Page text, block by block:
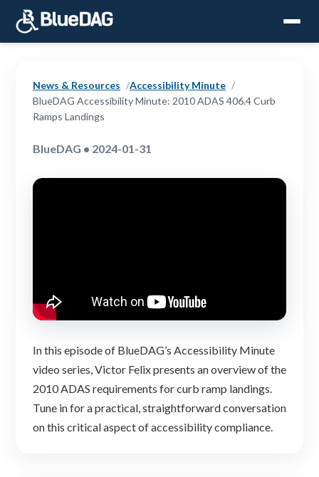
News & Resources
Accessibility Minute
BlueDAG Accessibility Minute: 2010 ADAS 406.4 Curb
Ramps Landings
BlueDAG • 2024-01-31
In this episode of BlueDAG’s Accessibility Minute
video series, Victor Felix presents an overview of the
2010 ADAS requirements for curb ramp landings.
Tune in for a practical, straightforward conversation
on this critical aspect of accessibility compliance.